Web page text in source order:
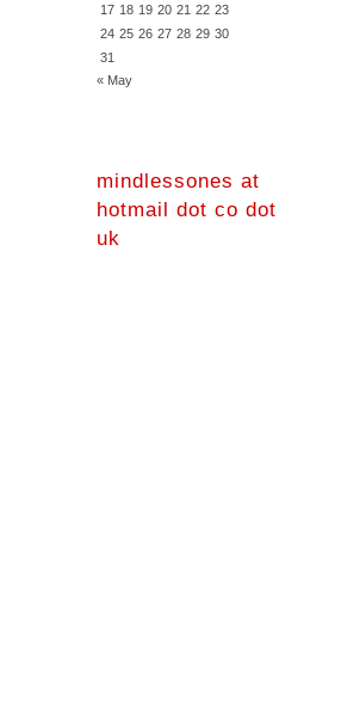
17 18 19 20 21 22 23
24 25 26 27 28 29 30
31
« May
mindlessones at
hotmail dot co dot
uk